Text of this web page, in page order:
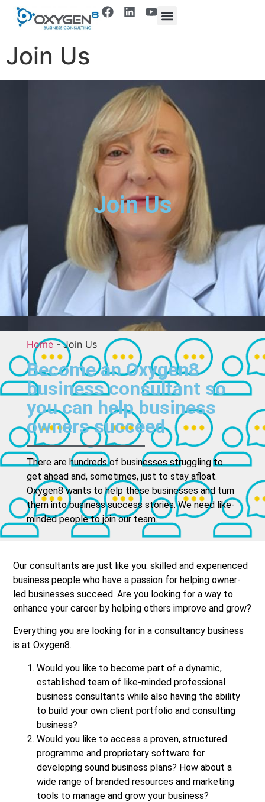
Join Us
Join Us
Home-Join Us
Become an Oxygen8
business consultant so
you can help business
owners succeed
There are hundreds of businesses struggling to
get ahead and, sometimes, just to stay afloat.
Oxygen8 wants to help these businesses and turn
them into business success stories. We need like-
minded people to join our team.
Our consultants are just like you: skilled and experienced
business people who have a passion for helping owner-
led businesses succeed. Are you looking for a way to
enhance your career by helping others improve and grow?
Everything you are looking for in a consultancy business
is at Oxygen8.
Would you like to become part of a dynamic,
established team of like-minded professional
business consultants while also having the ability
to build your own client portfolio and consulting
business?
Would you like to access a proven, structured
programme and proprietary software for
developing sound business plans? How about a
wide range of branded resources and marketing
tools to manage and grow your business?